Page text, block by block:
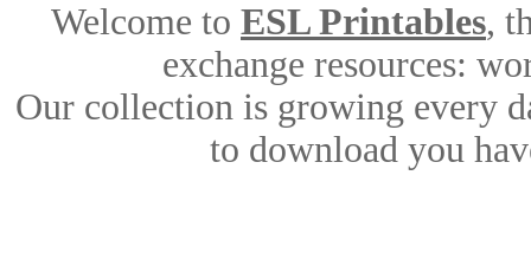
Welcome to ESL Printables,
exchange resources:
Our collection is growing every
to download you